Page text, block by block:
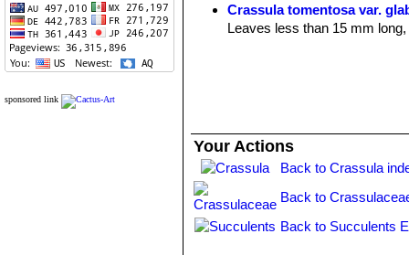
sponsored link
Crassula tomentosa var.
Leaves less than 15 mm
Your Actions
Back to Crassula
Back to
Back to Succulents